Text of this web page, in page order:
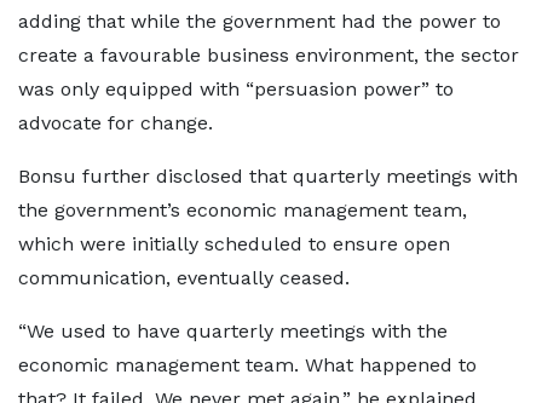
adding that while the government had the power to
create a favourable business environment, the sector
was only equipped with “persuasion power” to
advocate for change.
Bonsu further disclosed that quarterly meetings with
the government’s economic management team,
which were initially scheduled to ensure open
communication, eventually ceased.
“We used to have quarterly meetings with the
economic management team. What happened to